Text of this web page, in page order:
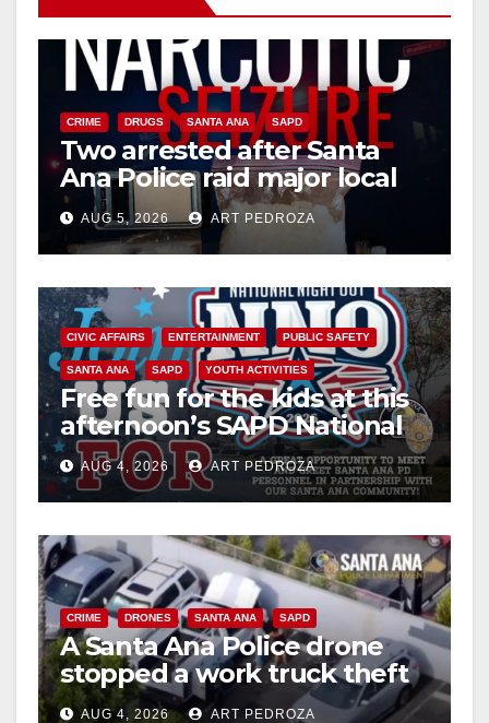
CRIME DRUGS SANTA ANA SAPD
Two arrested after Santa
Ana Police raid major local
drug hub
AUG 5, 2026 ART PEDROZA
CIVIC AFFAIRS ENTERTAINMENT PUBLIC SAFETY
SANTA ANA SAPD YOUTH ACTIVITIES
Free fun for the kids at this
afternoon’s SAPD National
Night Out at Jerome Park
AUG 4, 2026 ART PEDROZA
CRIME DRONES SANTA ANA SAPD
A Santa Ana Police drone
stopped a work truck theft
in progress
AUG 4, 2026 ART PEDROZA